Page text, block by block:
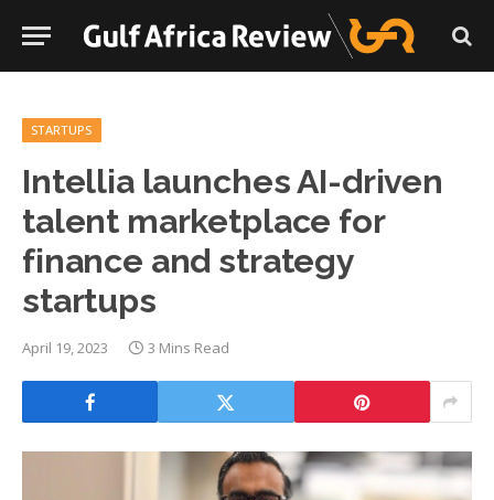
STARTUPS
Intellia launches AI-driven
talent marketplace for
finance and strategy
startups
April 19, 2023 3 Mins Read